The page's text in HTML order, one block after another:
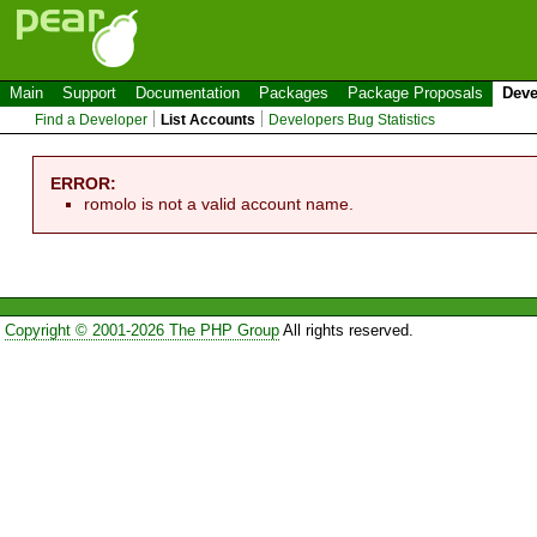
Main Support Documentation Packages Package Proposals
Find a Developer List Accounts Developers Bug Statistics
ERROR:
romolo is not a valid account name.
Copyright © 2001-2026 The PHP GroupAll rights reserved.